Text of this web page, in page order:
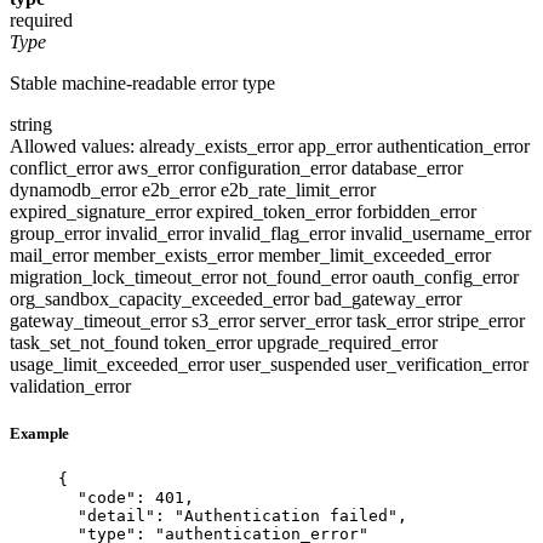
required
Type
Stable machine-readable error type
string
Allowed values: already_exists_errorapp_errorauthentication_error
conflict_erroraws_errorconfiguration_errordatabase_error
dynamodb_errore2b_errore2b_rate_limit_error
expired_signature_errorexpired_token_errorforbidden_error
group_errorinvalid_errorinvalid_flag_errorinvalid_username_error
mail_errormember_exists_errormember_limit_exceeded_error
migration_lock_timeout_errornot_found_erroroauth_config_error
org_sandbox_capacity_exceeded_errorbad_gateway_error
gateway_timeout_errors3_errorserver_errortask_errorstripe_error
task_set_not_found token_errorupgrade_required_error
usage_limit_exceeded_erroruser_suspended user_verification_error
validation_error
Example
{
"code" : 401 ,
"detail" : "Authentication failed " ,
"type" : " authentication_error"